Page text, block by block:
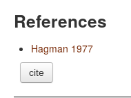
References
Hagman 1977
cite